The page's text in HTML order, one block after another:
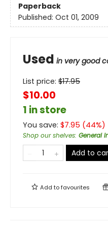
Paperback
Published: Oct 01, 2009
Used in very good
List price: $17.95
$10.00
1 in store
You save: $7.95 (44%)
Shop our shelves: General
Add to
Add tofavourites